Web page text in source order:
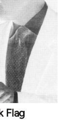
Flag